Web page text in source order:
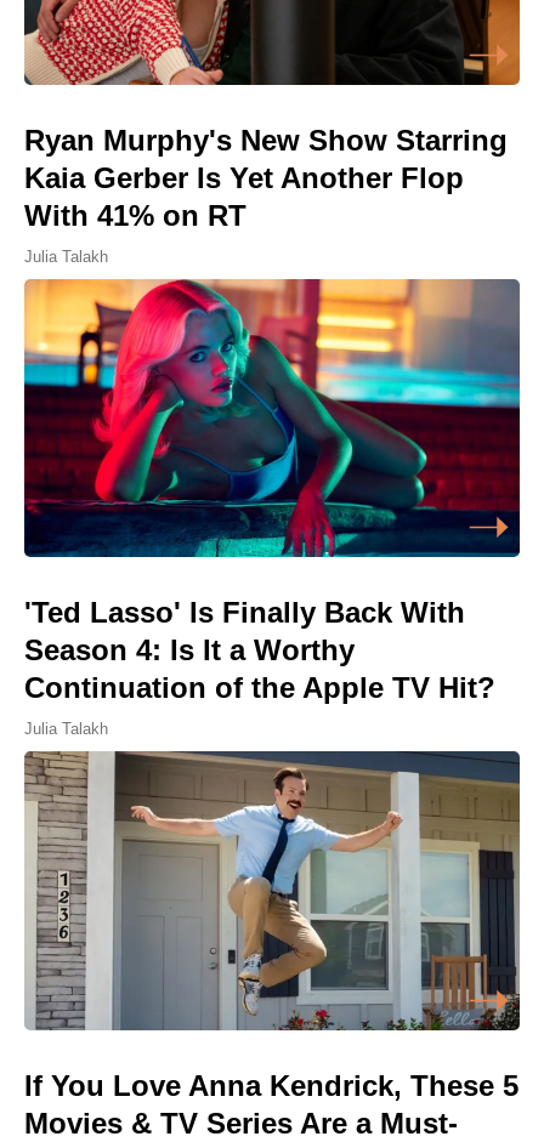
Ryan Murphy's New Show Starring
Kaia Gerber Is Yet Another Flop
With 41% on RT
Julia Talakh
'Ted Lasso' Is Finally Back With
Season 4: Is It a Worthy
Continuation of the Apple TV Hit?
Julia Talakh
If You Love Anna Kendrick, These 5
Movies & TV Series Are a Must-